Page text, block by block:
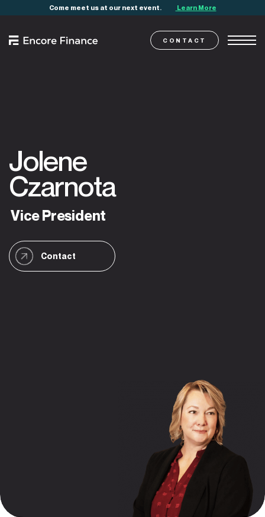
Come meet us at our next event. Learn More
CONTACT
Jolene
Czarnota
VicePresident
Contact